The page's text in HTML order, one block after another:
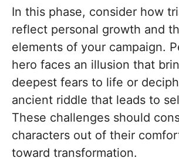
In this phase, consider how
reflect personal growth and
elements of your campaign.
hero faces an illusion that
deepest fears to life or
ancient riddle that leads to
These challenges should
characters out of their
toward transformation.